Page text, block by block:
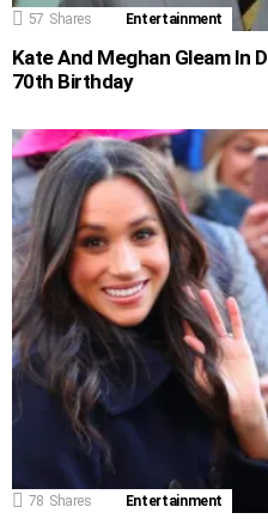
57 Shares Entertainment
Kate And Meghan Gleam In
70th Birthday
78 Shares Entertainment